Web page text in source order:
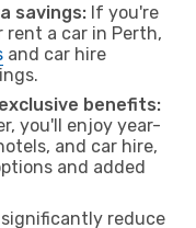
savings: If you're
rent a car in Perth,
and car hire
benefits:
you'll enjoy year-
and car hire,
and added
reduce